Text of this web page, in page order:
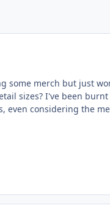
some merch but just
sizes? I've been
even considering the